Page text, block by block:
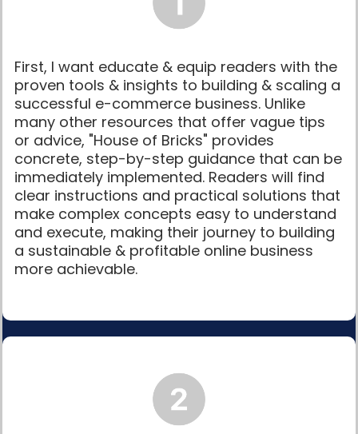
First, I want educate & equip readers with the
proven tools & insights to building & scaling a
successful e-commerce business. Unlike
many other resources that offer vague tips
or advice, "House of Bricks" provides
concrete, step-by-step guidance that can be
immediately implemented. Readers will find
clear instructions and practical solutions that
make complex concepts easy to understand
and execute, making their journey to building
a sustainable & profitable online business
more achievable.